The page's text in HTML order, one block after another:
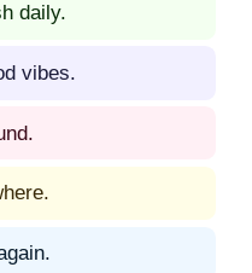
daily.
vibes.